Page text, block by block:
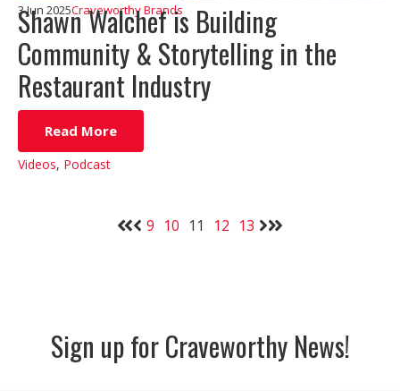
Shawn Walchef is Building
Community & Storytelling in the
Restaurant Industry
3 Jun 2025Craveworthy Brands
Read More
Videos, Podcast
9 10 11 12 13
Sign up for Craveworthy News!